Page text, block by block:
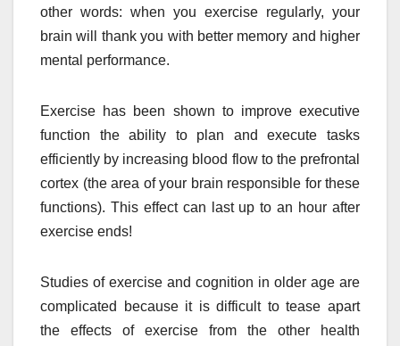
other words: when you exercise regularly, your
brain will thank you with better memory and higher
mental performance.
Exercise has been shown to improve executive
function the ability to plan and execute tasks
efficiently by increasing blood flow to the prefrontal
cortex (the area of your brain responsible for these
functions). This effect can last up to an hour after
exercise ends!
Studies of exercise and cognition in older age are
complicated because it is difficult to tease apart
the effects of exercise from the other health